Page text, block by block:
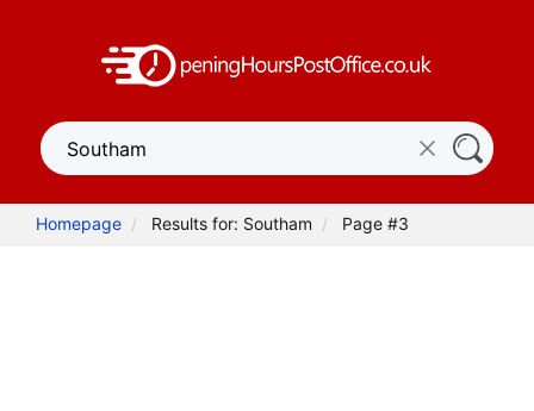
Homepage Results for: Southam Page #3